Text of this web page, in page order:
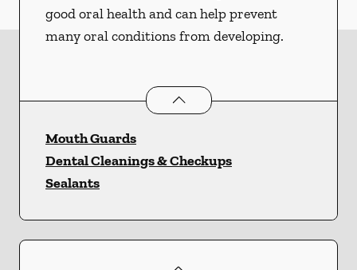
good oral health and can help prevent
many oral conditions from developing.
Preventative Oral Healthservices
Mouth Guards
Dental Cleanings & Checkups
Sealants